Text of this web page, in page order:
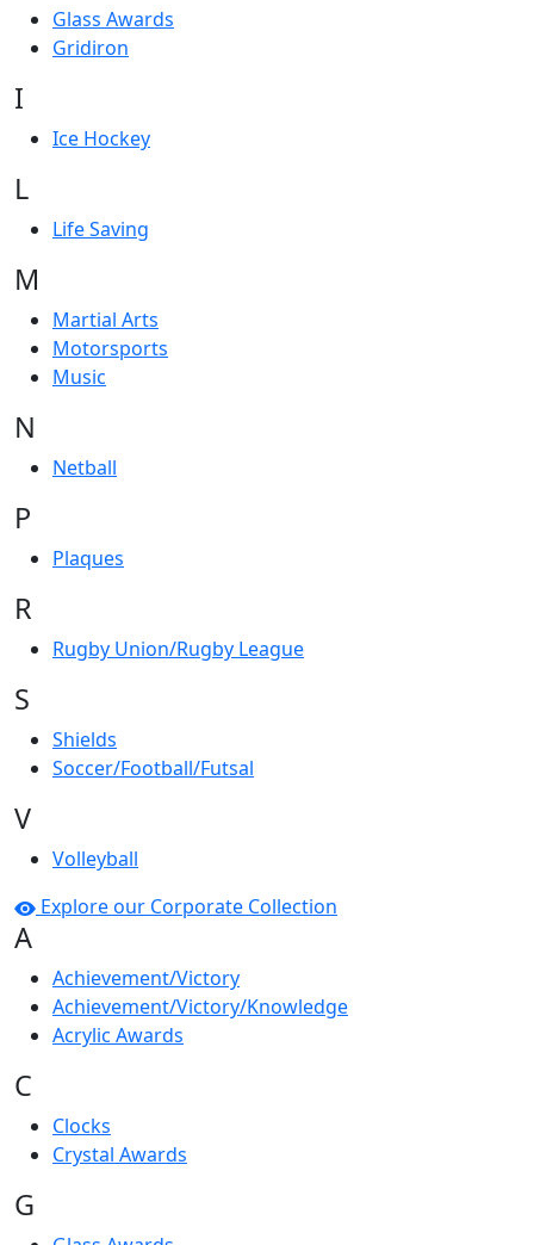
Glass Awards
Gridiron
I
Ice Hockey
L
Life Saving
M
Martial Arts
Motorsports
Music
N
Netball
P
Plaques
R
Rugby Union/Rugby League
S
Shields
Soccer/Football/Futsal
V
Volleyball
Explore our Corporate Collection
A
Achievement/Victory
Achievement/Victory/Knowledge
Acrylic Awards
C
Clocks
Crystal Awards
G